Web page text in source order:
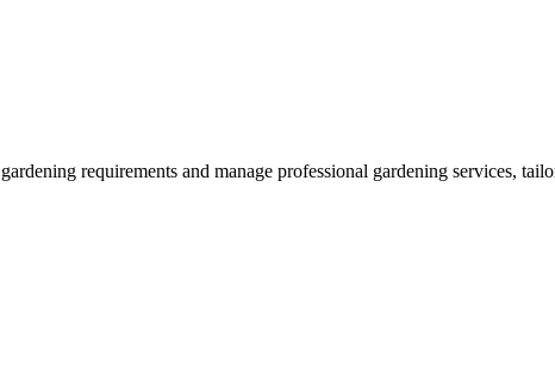
requirements and manage professional gardening services,